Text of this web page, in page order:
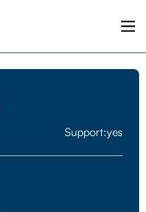
Support:yes